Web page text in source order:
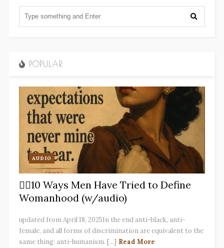
POPULAR
AUDIO
✋🏽10 Ways Men Have Tried to Define
Womanhood (w/audio)
updated from April 18, 2025In the end anti-black, anti-
female, and all forms of discrimination are equivalent to the
same thing: anti-humanism. [...] Read More